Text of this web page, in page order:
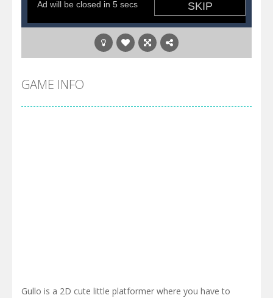
GAME INFO
Gullo is a 2D cute little platformer where you have to